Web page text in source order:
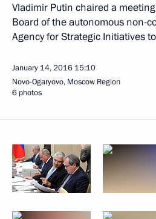
Vladimir Putin chaired a
Board of the autonomous non-
Agency for Strategic Initiatives
January 14, 2016 15:10
Novo-Ogaryovo, Moscow Region
6 photos